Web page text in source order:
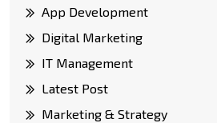
App Development
Digital Marketing
IT Management
Latest Post
Marketing & Strategy